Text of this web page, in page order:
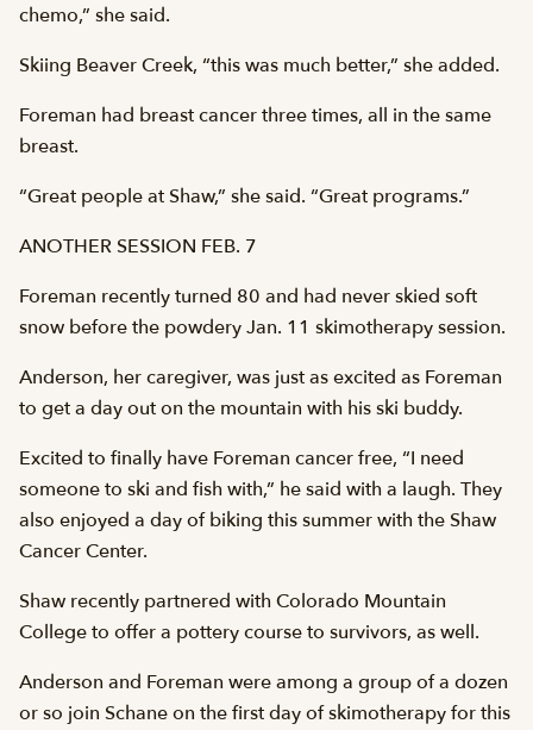
chemo,” she said.
Skiing Beaver Creek, “this was much better,” she added.
Foreman had breast cancer three times, all in the same
breast.
“Great people at Shaw,” she said. “Great programs.”
ANOTHER SESSION FEB. 7
Foreman recently turned 80 and had never skied soft
snow before the powdery Jan. 11 skimotherapy session.
Anderson, her caregiver, was just as excited as Foreman
to get a day out on the mountain with his ski buddy.
Excited to finally have Foreman cancer free, “I need
someone to ski and fish with,” he said with a laugh. They
also enjoyed a day of biking this summer with the Shaw
Cancer Center.
Shaw recently partnered with Colorado Mountain
College to offer a pottery course to survivors, as well.
Anderson and Foreman were among a group of a dozen
or so join Schane on the first day of skimotherapy for this